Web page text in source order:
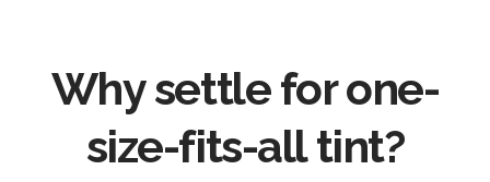
Why settle for one-
size-fits-all tint?